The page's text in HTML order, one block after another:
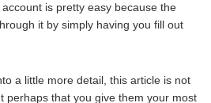
is pretty easy because the
it by simply having you fill out
a little more detail, this article is not
perhaps that you give them your most